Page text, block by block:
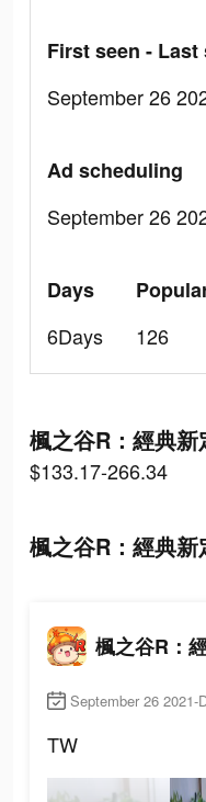
First seen - Last
September 26
Ad scheduling
September 26
Days
6Days
126
楓之谷R：經典
$133.17-266.34
楓之谷R：經典
楓之谷R：
September 26 2021-
TW